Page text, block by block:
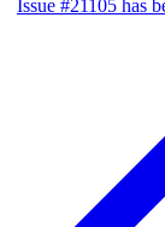
Issue #21105 has